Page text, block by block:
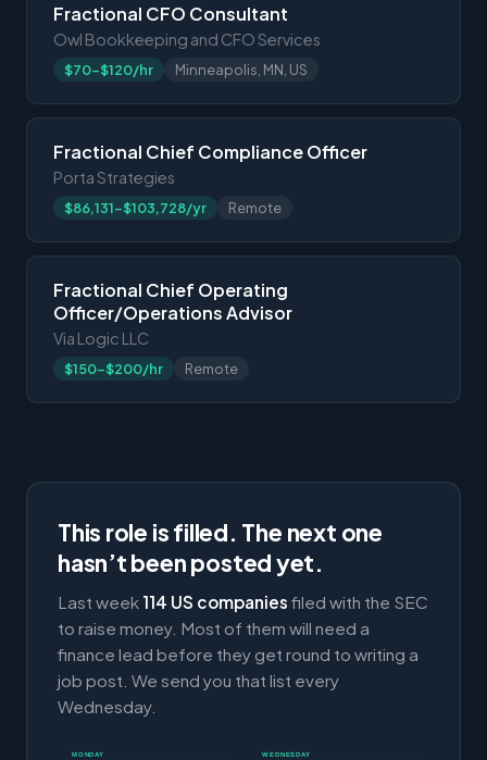
Fractional CFO Consultant
Owl Bookkeeping and CFO Services
$70-$120/hr Minneapolis, MN, US
Fractional Chief Compliance Officer
Porta Strategies
$86,131-$103,728/yr Remote
Fractional Chief Operating
Officer/Operations Advisor
Via Logic LLC
$150-$200/hr Remote
This role is filled. The next one
hasn’t been posted yet.
Last week 114 US companies filed with the SEC
to raise money. Most of them will need a
finance lead before they get round to writing a
job post. We send you that list every
Wednesday.
MONDAY WEDNESDAY